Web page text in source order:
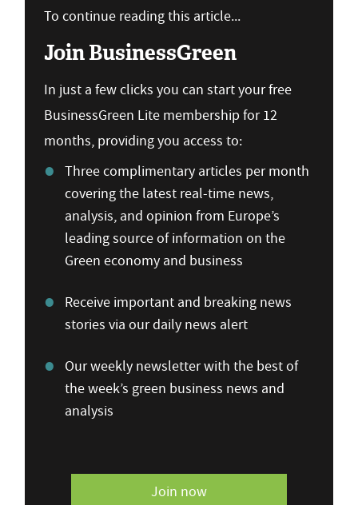
To continue reading this article...
Join BusinessGreen
In just a few clicks you can start your free
BusinessGreen Lite membership for 12
months, providing you access to:
Three complimentary articles per month
covering the latest real-time news,
analysis, and opinion from Europe’s
leading source of information on the
Green economy and business
Receive important and breaking news
stories via our daily news alert
Our weekly newsletter with the best of
the week’s green business news and
analysis
Join now